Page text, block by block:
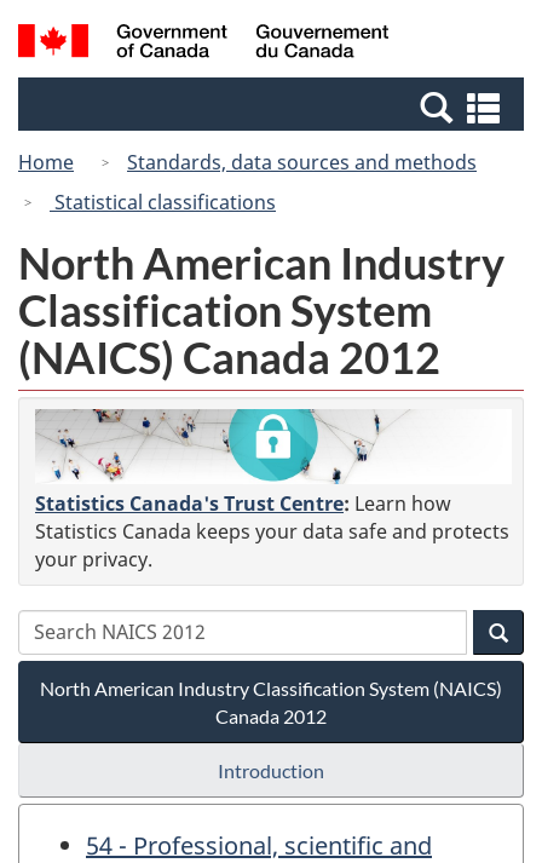
Skip
to
Switch
to
Canada
Search
and
Home
Standards, data sources and methods
Statistical classifications
North American Industry
Classification System
(NAICS) Canada 2012
Statistics Canada's Trust Centre: Learn how
Statistics Canada keeps your data safe and protects
your privacy.
North American Industry Classification System (NAICS)
Canada 2012
Introduction
54 - Professional, scientific and